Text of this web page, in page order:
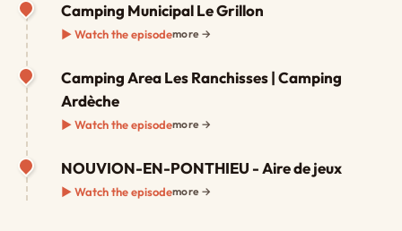
Camping Municipal Le Grillon
▶ Watch the episodemore →
Camping Area Les Ranchisses | Camping
Ardèche
▶ Watch the episodemore →
NOUVION-EN-PONTHIEU - Aire de jeux
▶ Watch the episodemore →